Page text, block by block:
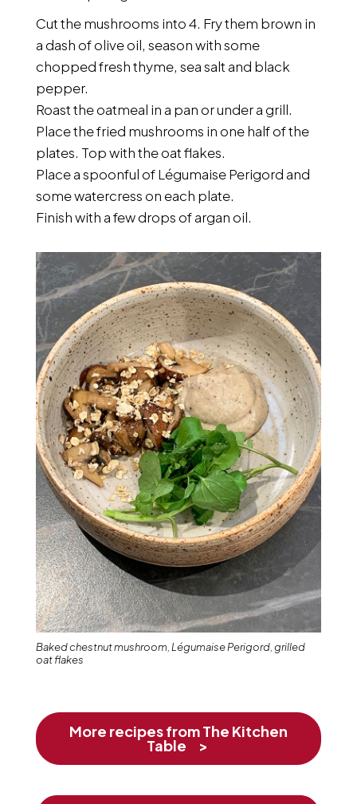
Cut the mushrooms into 4. Fry them brown in
a dash of olive oil, season with some
chopped fresh thyme, sea salt and black
pepper.
Roast the oatmeal in a pan or under a grill.
Place the fried mushrooms in one half of the
plates. Top with the oat flakes.
Place a spoonful of Légumaise Perigord and
some watercress on each plate.
Finish with a few drops of argan oil.
Baked chestnut mushroom, Légumaise Perigord, grilled
oat flakes
More recipes from The Kitchen
Table